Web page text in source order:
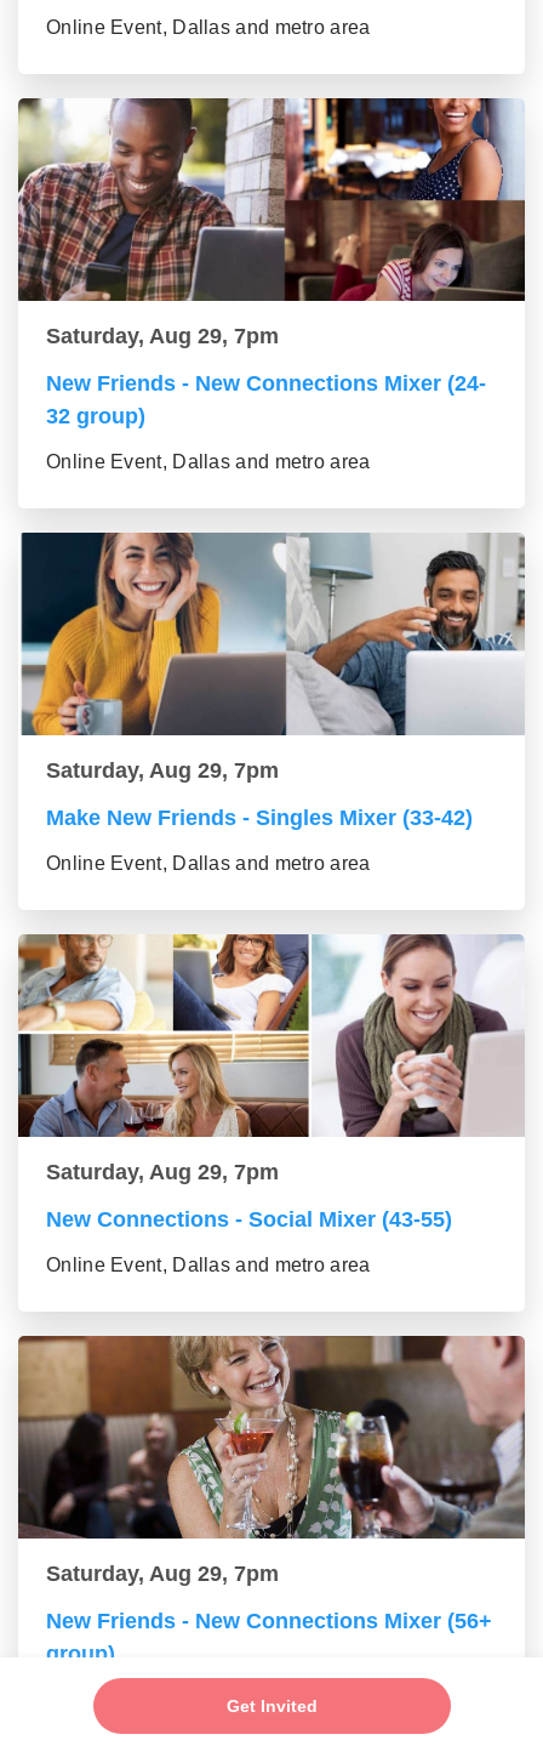
Get Invited
Online Event, Dallas and metro area
Saturday, Aug 29, 7pm
New Friends - New Connections Mixer (24-
32 group)
Online Event, Dallas and metro area
Saturday, Aug 29, 7pm
Make New Friends - Singles Mixer (33-42)
Online Event, Dallas and metro area
Saturday, Aug 29, 7pm
New Connections - Social Mixer (43-55)
Online Event, Dallas and metro area
Saturday, Aug 29, 7pm
New Friends - New Connections Mixer (56+
group)
Online Event, Dallas and metro area